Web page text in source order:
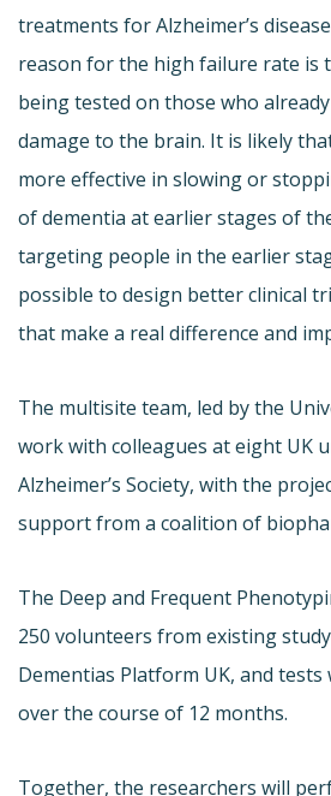
treatments for Alzheimer’s
reason for the high failure rate is
being tested on those who
damage to the brain. It is likely
more effective in slowing or
of dementia at earlier stages of
targeting people in the earlier
possible to design better clinical
that make a real difference and
The multisite team, led by the
work with colleagues at eight UK
Alzheimer’s Society, with the
support from a coalition of
The Deep and Frequent
250 volunteers from existing
Dementias Platform UK, and
over the course of 12 months.
Together, the researchers will